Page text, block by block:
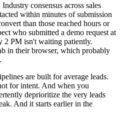
consensus across sales
within minutes of submission
than those reached hours or
who submitted a demo request at
2 PM isn't waiting patiently.
in their browser, which probably
are built for average leads.
for intent. And when you
deprioritize the very leads
And it starts earlier in the